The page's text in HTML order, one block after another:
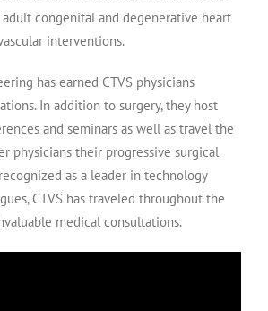
congenital and degenerative heart
interventions.
has earned CTVS physicians
In addition to surgery, they host
and seminars as well as travel the
physicians their progressive surgical
as a leader in technology
CTVS has traveled throughout the
medical consultations.